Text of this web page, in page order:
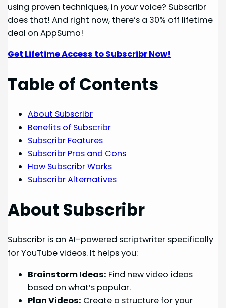
using proven techniques, in yourvoice? Subscribr
does that! And right now, there’s a 30% off lifetime
deal on AppSumo!
Get Lifetime Access to Subscribr Now!
Table of Contents
About Subscribr
Benefits of Subscribr
Subscribr Features
Subscribr Pros and Cons
How Subscribr Works
Subscribr Alternatives
About Subscribr
Subscribr is an AI-powered scriptwriter specifically
for YouTube videos. It helps you:
Brainstorm Ideas: Find new video ideas
based on what’s popular.
Plan Videos: Create a structure for your